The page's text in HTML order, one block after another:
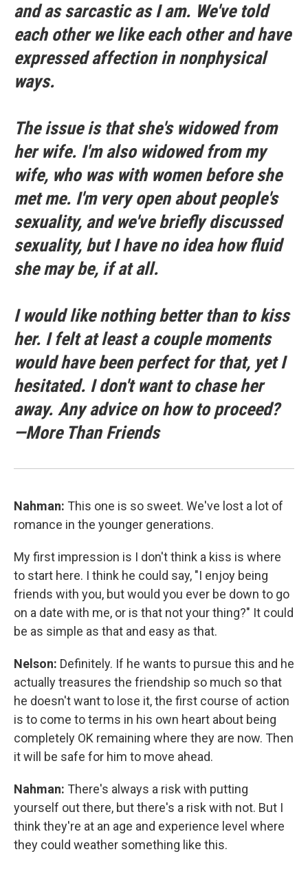
and as sarcastic as I am. We've told
each other we like each other and have
expressed affection in nonphysical
ways.
The issue is that she's widowed from
her wife. I'm also widowed from my
wife, who was with women before she
met me. I'm very open about people's
sexuality, and we've briefly discussed
sexuality, but I have no idea how fluid
she may be, if at all.
I would like nothing better than to kiss
her. I felt at least a couple moments
would have been perfect for that, yet I
hesitated. I don't want to chase her
away. Any advice on how to proceed?
—More Than Friends
Nahman: This one is so sweet. We've lost a lot of
romance in the younger generations.
My first impression is I don't think a kiss is where
to start here. I think he could say, "I enjoy being
friends with you, but would you ever be down to go
on a date with me, or is that not your thing?" It could
be as simple as that and easy as that.
Nelson: Definitely. If he wants to pursue this and he
actually treasures the friendship so much so that
he doesn't want to lose it, the first course of action
is to come to terms in his own heart about being
completely OK remaining where they are now. Then
it will be safe for him to move ahead.
Nahman: There's always a risk with putting
yourself out there, but there's a risk with not. But I
think they're at an age and experience level where
they could weather something like this.